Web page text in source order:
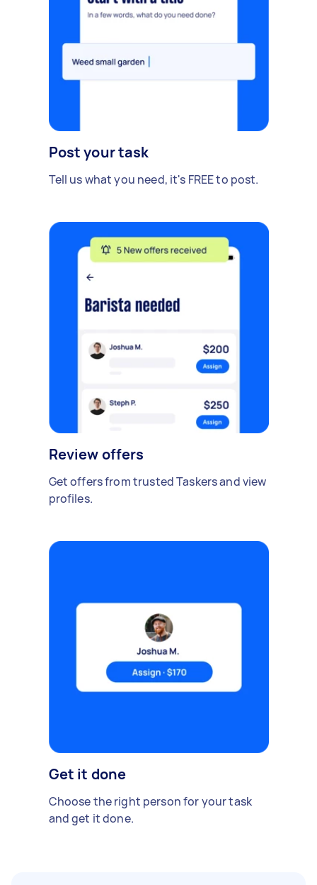
Post your task
Tell us what you need, it's FREE to post.
Review offers
Get offers from trusted Taskers and view
profiles.
Get it done
Choose the right person for your task
and get it done.